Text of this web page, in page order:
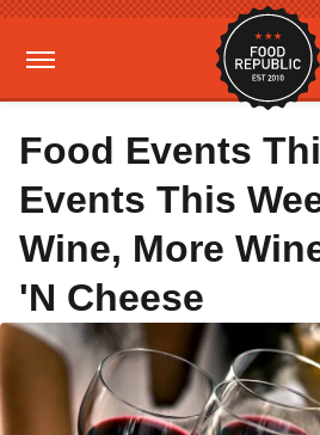
Food Events
Events This
Wine, More
'N Cheese